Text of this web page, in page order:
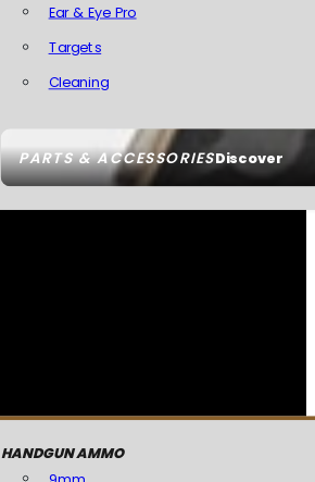
PARTS & ACCESSORIESDiscover
Ear & Eye Pro
Targets
Cleaning
HANDGUN AMMO